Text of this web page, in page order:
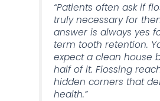
“Patients often ask if
truly necessary for
answer is always yes
term tooth retention.
expect a clean house
half of it. Flossing
hidden corners that
health.”